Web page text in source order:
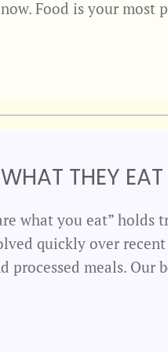
Food is your most
THEY EAT
what you eat”
quickly over
processed meals. Our